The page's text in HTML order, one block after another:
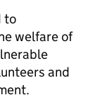
to
welfare of
and